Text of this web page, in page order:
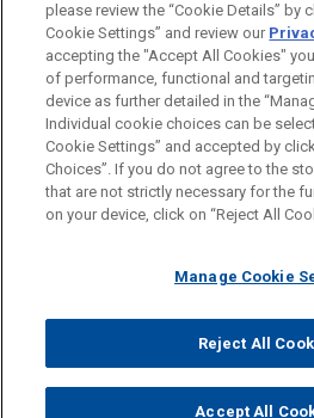
San Diego
Washington
Before sending, please note:
Information on www.jonesday.comis
legal advice. The mailing of this
relationship. Anything that you send
represent you. If you send this email,
read and understand this notice.
CANCEL
ATTORNEY ADVERTISING
FRAUD NOTICE
PRIVACY
© 2026 Jones
please review the “Cookie Details” by
Cookie Settings” and review our
accepting the "Accept All Cookies"
of performance, functional and
device as further detailed in the
Individual cookie choices can be
Cookie Settings” and accepted by
Choices”. If you do not agree to the
that are not strictly necessary for the
on your device, click on “Reject All
Manage Cookie
Reject All
Accept All